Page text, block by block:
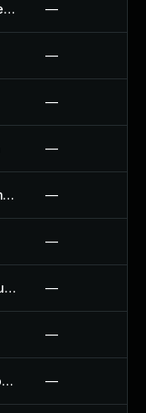
License Manager For Woocommerce Plugin —
—
—
—
Local Delivery Drivers For Woocommerce Plugin —
—
Logo Showcase With Slick Slider Plugin —
—
Map Location Picker At Checkout For Woocommerce Plugin —